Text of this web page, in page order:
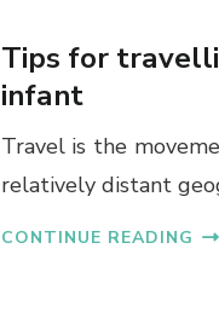
Tips for
infant
Travel is the
relatively distant
CONTINUE READING